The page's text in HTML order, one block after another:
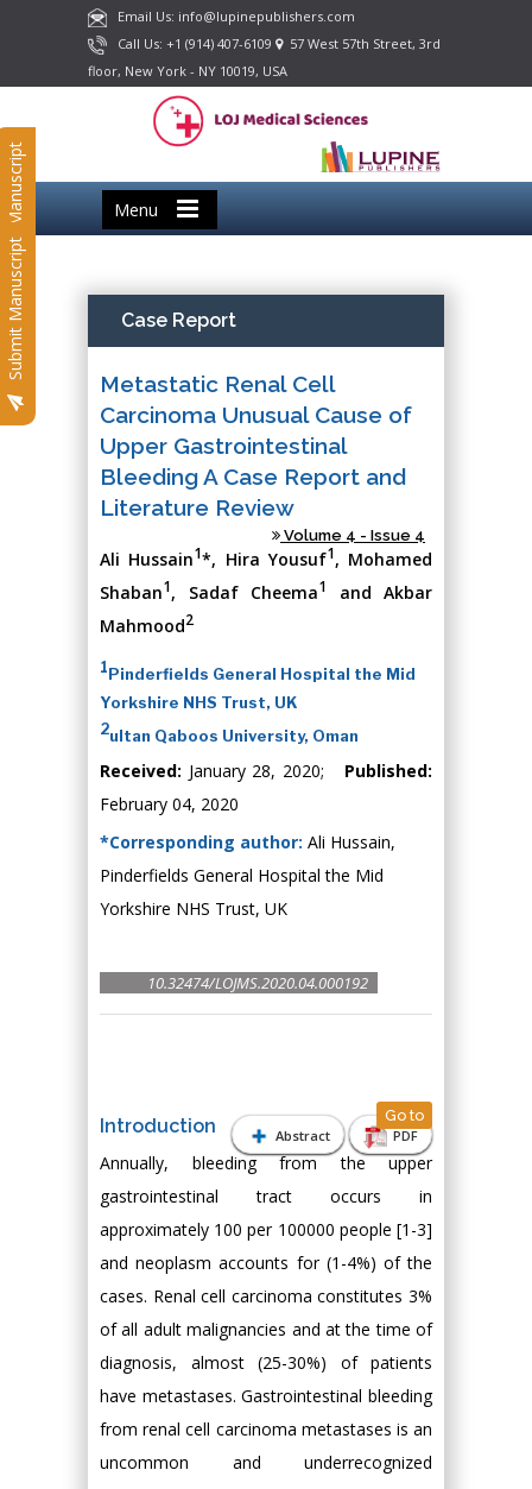
Email Us: info@lupinepublishers.com
Call Us: +1 (914) 407-6109
57 West 57th Street, 3rd
floor, New York - NY 10019, USA
Menu
Submit Manuscript
Submit Manuscript Case Report
Metastatic Renal Cell
Carcinoma Unusual Cause of
Upper Gastrointestinal
Bleeding A Case Report and
Literature Review
Volume 4 - Issue 4
Ali Hussain1*, Hira Yousuf1, Mohamed
Shaban1, Sadaf Cheema1
and Akbar
Mahmood2
1Pinderfields General Hospital the Mid
Yorkshire NHS Trust, UK
2ultan Qaboos University, Oman
Received: January 28, 2020; Published:
February 04, 2020
*Corresponding author: Ali Hussain,
Pinderfields General Hospital the Mid
Yorkshire NHS Trust, UK
10.32474/LOJMS.2020.04.000192
Abstract PDF
Introduction Go to
Annually, bleeding from the upper
gastrointestinal tract occurs in
approximately 100 per 100000 people [1-3]
and neoplasm accounts for (1-4%) of the
cases. Renal cell carcinoma constitutes 3%
of all adult malignancies and at the time of
diagnosis, almost (25-30%) of patients
have metastases. Gastrointestinal bleeding
from renal cell carcinoma metastases is an
uncommon and underrecognized